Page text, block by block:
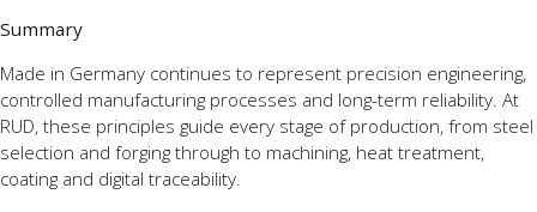
Summary
Made in Germany continues to represent precision engineering,
controlled manufacturing processes and long-term reliability. At
RUD, these principles guide every stage of production, from steel
selection and forging through to machining, heat treatment,
coating and digital traceability.